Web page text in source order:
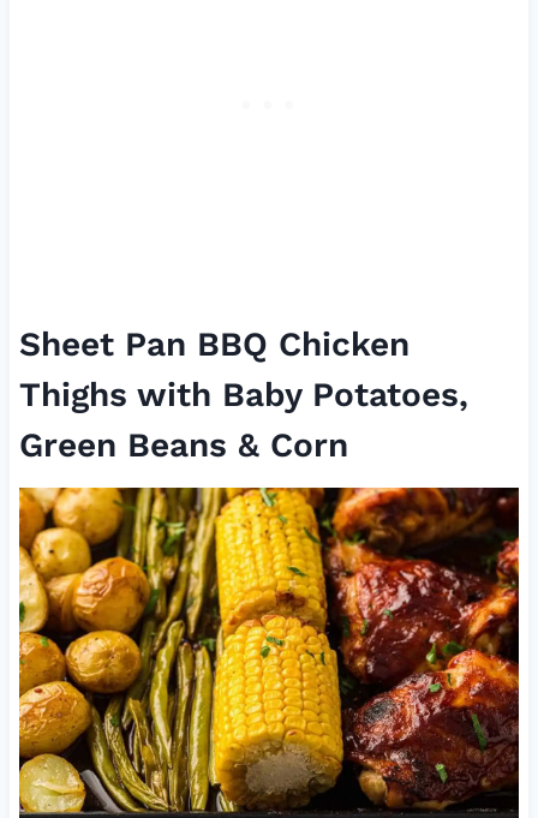
Sheet Pan BBQ Chicken
Thighs with Baby Potatoes,
Green Beans & Corn